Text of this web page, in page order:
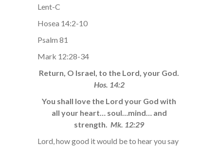
Lent-C
Hosea 14:2-10
Psalm 81
Mark 12:28-34
Return, O Israel, to the Lord, your God.
Hos. 14:2
You shall love the Lord your God with
all your heart… soul…mind… and
strength. Mk. 12:29
Lord, how good it would be to hear you say